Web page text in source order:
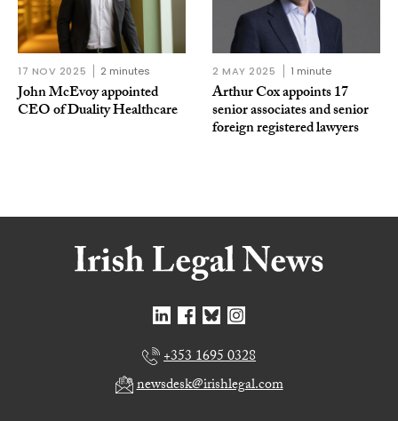
17 NOV 2025 2 minutes
John McEvoy appointed
CEO of Duality Healthcare
2 MAY 2025 1 minute
Arthur Cox appoints 17
senior associates and senior
foreign registered lawyers
+353 1695 0328
newsdesk@irishlegal.com